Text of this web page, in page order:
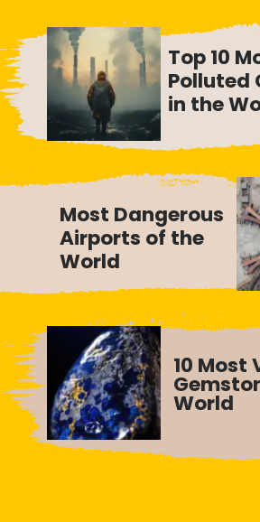
Top 10
Polluted
in the
10 Most
World
Most Dangerous
Airports of the
World